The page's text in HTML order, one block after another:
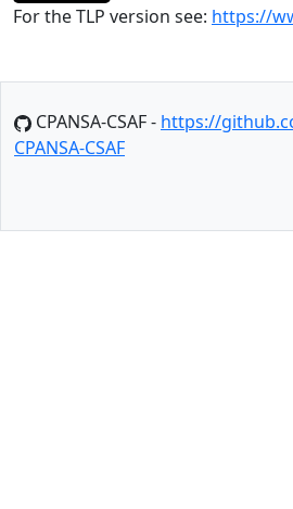
For the TLP version see: https://
CPANSA-CSAF - https://
CPANSA-CSAF